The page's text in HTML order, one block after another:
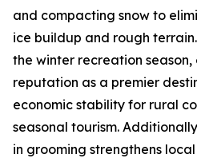
and compacting snow to
ice buildup and rough
the winter recreation season,
reputation as a premier
economic stability for rural
seasonal tourism.
in grooming strengthens